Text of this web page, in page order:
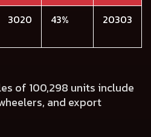
3020 43% 20303
of 100,298 units include
and export